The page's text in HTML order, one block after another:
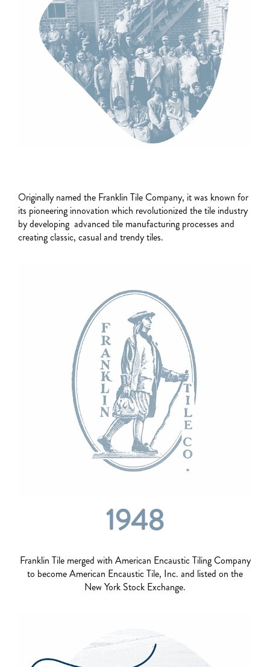
Originally named the Franklin Tile Company, it was known for
its pioneering innovation which revolutionized the tile industry
by developing advanced tile manufacturing processes and
creating classic, casual and trendy tiles.
1948
Franklin Tile merged with American Encaustic Tiling Company
to become American Encaustic Tile, Inc. and listed on the
New York Stock Exchange.